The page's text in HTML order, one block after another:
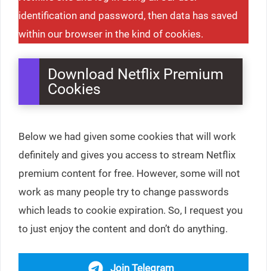
identification and password, then data has saved
within our browser in the kind of cookies.
Download Netflix Premium
Cookies
Below we had given some cookies that will work
definitely and gives you access to stream Netflix
premium content for free. However, some will not
work as many people try to change passwords
which leads to cookie expiration. So, I request you
to just enjoy the content and don’t do anything.
Join Telegram